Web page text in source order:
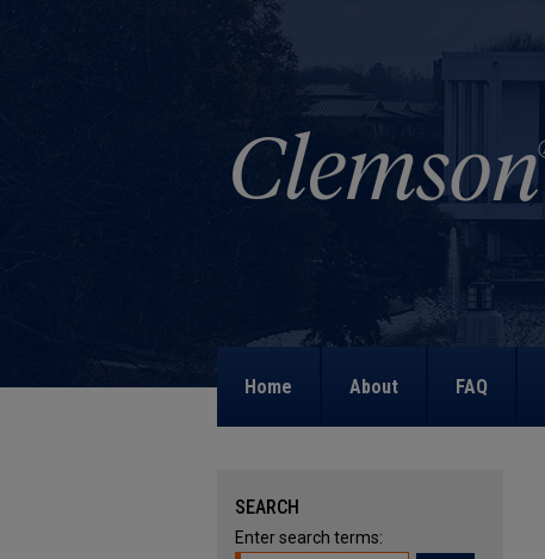
Home About FAQ
SEARCH
Enter search terms: